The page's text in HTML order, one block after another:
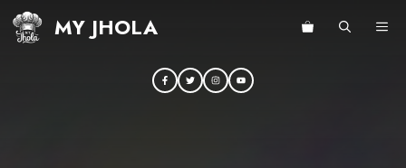
Skip
MY JHOLA